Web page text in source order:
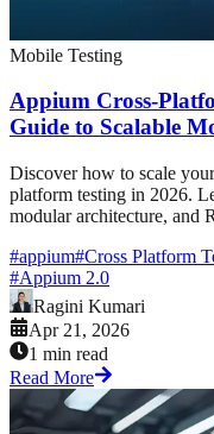
Mobile Testing
Appium Cross-
Guide to Scalable
Discover how to scale
platform testing in 2026.
modular architecture, and
#appium#Cross Platform
#Appium 2.0
Ragini Kumari
Apr 21, 2026
1 min read
Read More